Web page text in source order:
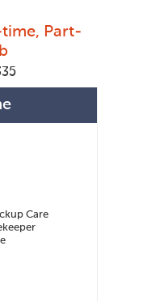
Part-
Care